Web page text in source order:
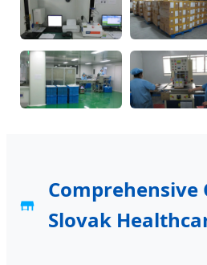
Comprehensive
Slovak